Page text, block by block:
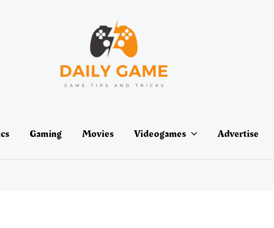
Gaming Movies Videogames Advertise